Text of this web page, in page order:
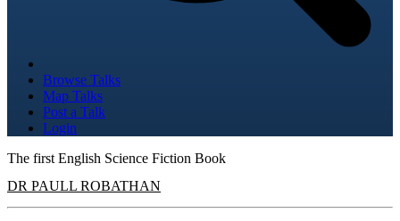
Browse Talks
Map Talks
Post a Talk
Login
The first English Science Fiction Book
DR PAULL ROBATHAN